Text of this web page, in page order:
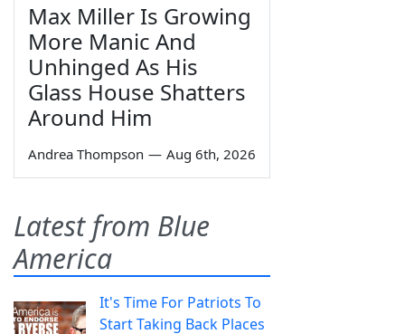
Max Miller Is Growing
More Manic And
Unhinged As His
Glass House Shatters
Around Him
Andrea Thompson — Aug 6th, 2026
Latest from Blue
America
It's Time For Patriots To
Start Taking Back Places